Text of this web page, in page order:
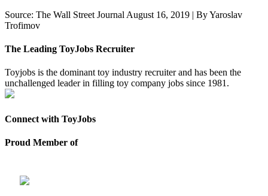
Source: The Wall Street Journal August 16, 2019 | By Yaroslav
Trofimov
The Leading ToyJobs Recruiter
Toyjobs is the dominant toy industry recruiter and has been the
unchallenged leader in filling toy company jobs since 1981.
Connect with ToyJobs
Proud Member of